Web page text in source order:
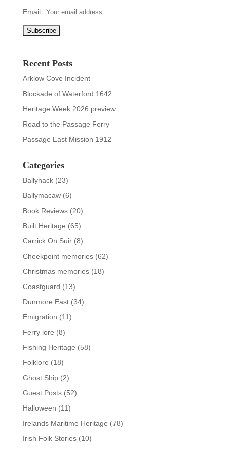
Email:
Recent Posts
Arklow Cove Incident
Blockade of Waterford 1642
Heritage Week 2026 preview
Road to the Passage Ferry
Passage East Mission 1912
Categories
Ballyhack(23)
Ballymacaw(6)
Book Reviews(20)
Built Heritage (65)
Carrick On Suir(8)
Cheekpoint memories(62)
Christmas memories(18)
Coastguard (13)
Dunmore East(34)
Emigration (11)
Ferry lore (8)
Fishing Heritage (58)
Folklore (18)
Ghost Ship(2)
Guest Posts(52)
Halloween (11)
Irelands Maritime Heritage (78)
Irish Folk Stories(10)